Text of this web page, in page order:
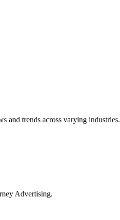
and trends across varying industries.
Advertising.